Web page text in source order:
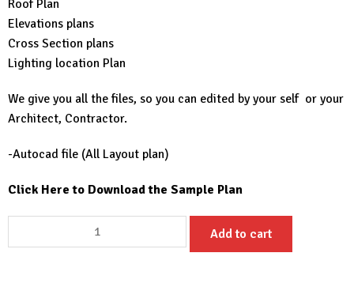
Roof Plan
Elevations plans
Cross Section plans
Lighting location Plan
We give you all the files, so you can edited by your self or your
Architect, Contractor.
-Autocad file (All Layout plan)
Click Here to Download the Sample Plan
House
Add to cart